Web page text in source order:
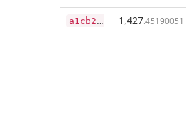
a
1cb23f8278824ef17216cb5ef6aea4a9c68c6428dda404cbd074bc8dbcc210f 1,427.45190051